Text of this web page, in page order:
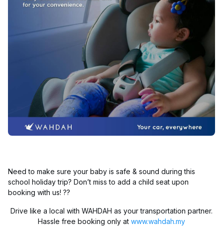
Need to make sure your baby is safe & sound during this
school holiday trip? Don’t miss to add a child seat upon
booking with us! ??
Drive like a local with WAHDAH as your transportation partner.
Hassle free booking only at www.wahdah.my